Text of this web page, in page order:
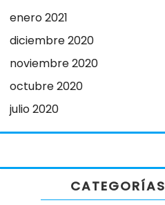
enero 2021
diciembre 2020
noviembre 2020
octubre 2020
julio 2020
CATEGORÍAS